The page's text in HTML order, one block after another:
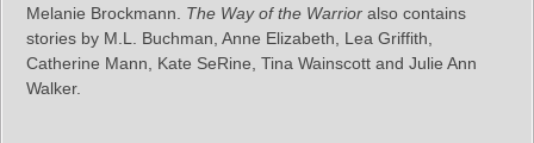
Melanie Brockmann. The Way of the Warrior also contains
stories by M.L. Buchman, Anne Elizabeth, Lea Griffith,
Catherine Mann, Kate SeRine, Tina Wainscott and Julie Ann
Walker.